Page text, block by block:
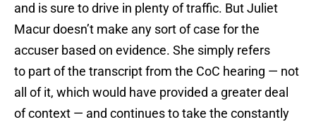
and is sure to drive in plenty of traffic. But Juliet
Macur doesn’t make any sort of case for the
accuser based on evidence. She simply refers
to part of the transcript from the CoC hearing — not
all of it, which would have provided a greater deal
of context — and continues to take the constantly